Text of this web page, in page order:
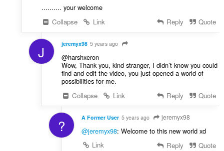
.......... your welcome
Collapse
Link Reply Quote
J jeremyx98 5 years ago
@harshxeron
Wow, Thank you, kind stranger, I didn’t know you could
find and edit the video, you just opened a world of
possibilities for me.
Collapse
Link Reply Quote
? A Former User 5 years ago jeremyx98
@jeremyx98: Welcome to this new world xd
Link
Reply Quote